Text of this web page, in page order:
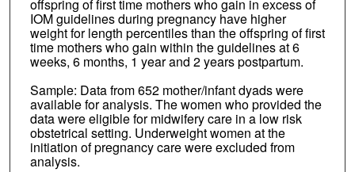
offspring of first time mothers who gain in excess of
IOM guidelines during pregnancy have higher
weight for length percentiles than the offspring of first
time mothers who gain within the guidelines at 6
weeks, 6 months, 1 year and 2 years postpartum.
Sample: Data from 652 mother/infant dyads were
available for analysis. The women who provided the
data were eligible for midwifery care in a low risk
obstetrical setting. Underweight women at the
initiation of pregnancy care were excluded from
analysis.